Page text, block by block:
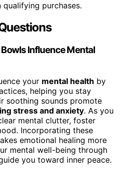
purchases.
Influence Mental
your mental health by
helping you stay
soothing sounds promote
stress and anxiety. As you
mental clutter, foster
Incorporating these
emotional healing more
mental well-being through
you toward inner peace.